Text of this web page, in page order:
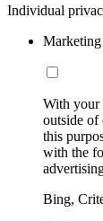
Individual
Marketing
With your
outside of
this
with the
Bing,